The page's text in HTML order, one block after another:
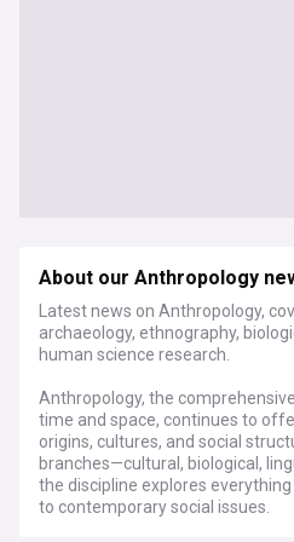
About our Anthropology
Latest news on Anthropology,
archaeology, ethnography,
human science research.
Anthropology, the
time and space, continues to
origins, cultures, and social
branches—cultural, biological,
the discipline explores
to contemporary social issues.